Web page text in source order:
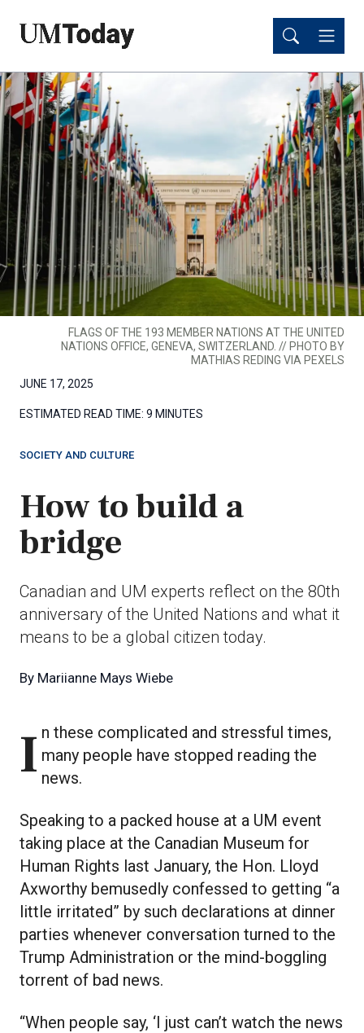
content
content
FLAGS OF THE 193 MEMBER NATIONS AT THE UNITED
NATIONS OFFICE, GENEVA, SWITZERLAND. // PHOTO BY
MATHIAS REDING VIA PEXELS
JUNE 17, 2025
ESTIMATED READ TIME: 9 MINUTES
SOCIETY AND CULTURE
How to build a
bridge
Canadian and UM experts reflect on the 80th
anniversary of the United Nations and what it
means to be a global citizen today.
By Mariianne Mays Wiebe
In these complicated and stressful times, many people have stopped reading the
news.
Speaking to a packed house at a UM event
taking place at the Canadian Museum for
Human Rights last January, the Hon. Lloyd
Axworthy bemusedly confessed to getting “a
little irritated” by such declarations at dinner
parties whenever conversation turned to the
Trump Administration or the mind-boggling
torrent of bad news.
“When people say, ‘I just can’t watch the news